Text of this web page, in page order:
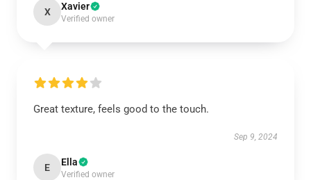
X Xavier
Verified owner
Great texture, feels good to the touch.
Sep 9, 2024
E Ella
Verified owner